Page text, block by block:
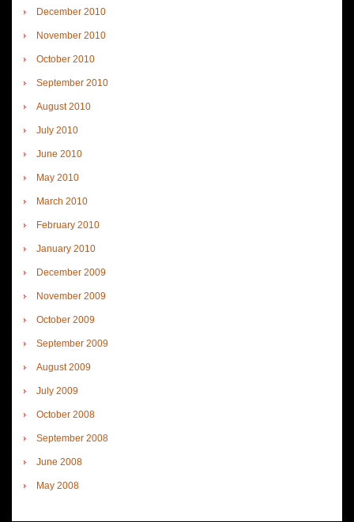
December 2010
November 2010
October 2010
September 2010
August 2010
July 2010
June 2010
May 2010
March 2010
February 2010
January 2010
December 2009
November 2009
October 2009
September 2009
August 2009
July 2009
October 2008
September 2008
June 2008
May 2008